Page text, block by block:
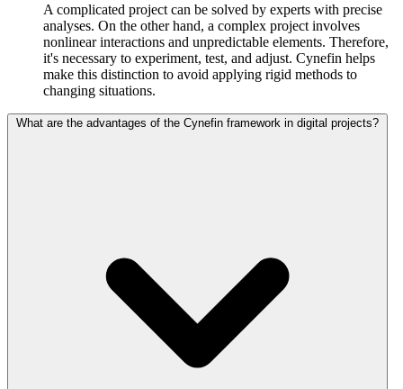
A complicated project can be solved by experts with precise
analyses. On the other hand, a complex project involves
nonlinear interactions and unpredictable elements. Therefore,
it's necessary to experiment, test, and adjust. Cynefin helps
make this distinction to avoid applying rigid methods to
changing situations.
What are the advantages of the Cynefin framework in digital projects?